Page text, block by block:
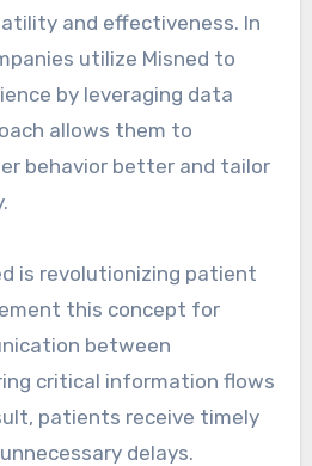
and effectiveness. In
utilize Misned to
by leveraging data
allows them to
behavior better and tailor
is revolutionizing patient
this concept for
between
critical information flows
patients receive timely
delays.